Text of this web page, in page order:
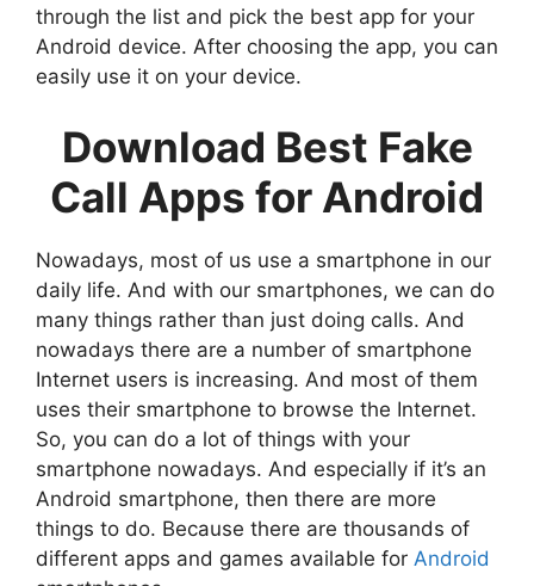
through the list and pick the best app for your
Android device. After choosing the app, you can
easily use it on your device.
Download Best Fake
Call Apps for Android
Nowadays, most of us use a smartphone in our
daily life. And with our smartphones, we can do
many things rather than just doing calls. And
nowadays there are a number of smartphone
Internet users is increasing. And most of them
uses their smartphone to browse the Internet.
So, you can do a lot of things with your
smartphone nowadays. And especially if it’s an
Android smartphone, then there are more
things to do. Because there are thousands of
different apps and games available for Android